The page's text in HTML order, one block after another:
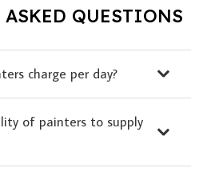
ASKED QUESTIONS
charge per day?
of painters to supply